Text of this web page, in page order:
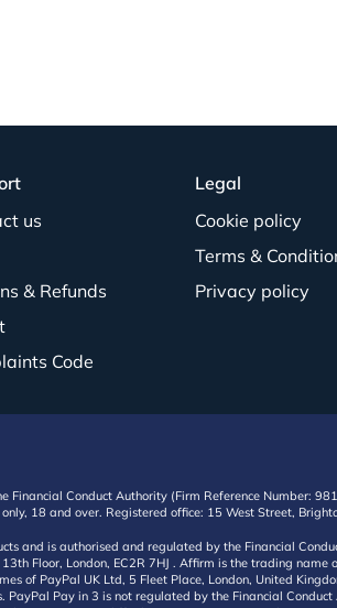
us
& Refunds
Code
Legal
Cookie policy
Terms &
Privacy policy
Financial Conduct Authority (Firm Reference Number:
18 and over. Registered office: 15 West Street,
and is authorised and regulated by the Financial
Floor, London, EC2R 7HJ . Affirm is the trading name
of PayPal UK Ltd, 5 Fleet Place, London, United
PayPal Pay in 3 is not regulated by the Financial